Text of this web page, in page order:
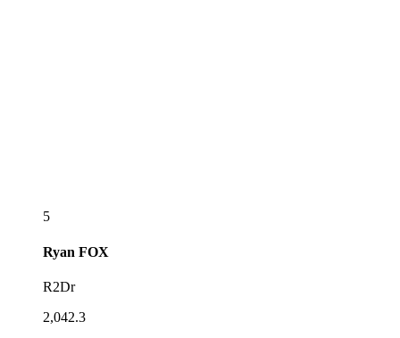
5
Ryan FOX
R2Dr
2,042.3